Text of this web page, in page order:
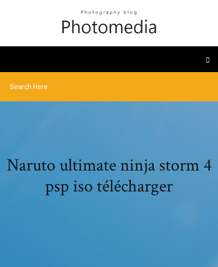
Naruto ultimate ninja storm 4
psp iso télécharger